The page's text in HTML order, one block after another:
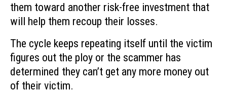
them toward another risk-free investment that
will help them recoup their losses.
The cycle keeps repeating itself until the victim
figures out the ploy or the scammer has
determined they can’t get any more money out
of their victim.